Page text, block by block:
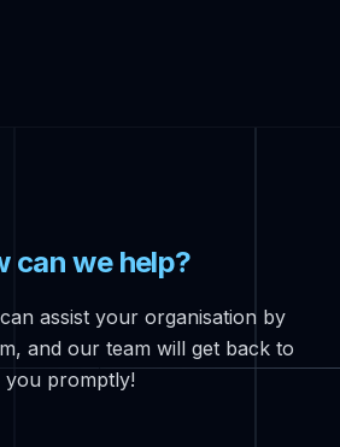
can we help?
assist your organisation by
and our team will get back to
you promptly!